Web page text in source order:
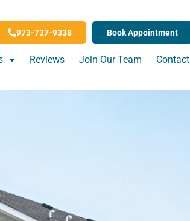
973-737-9338 Book Appointment
Reviews Join Our Team Contact